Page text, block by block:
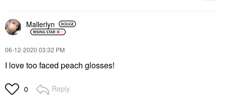
Mallerlyn
‎06-12-2020 03:32 PM
I love too faced peach glosses!
0 Reply